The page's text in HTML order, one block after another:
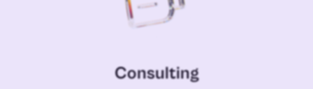
Consulting